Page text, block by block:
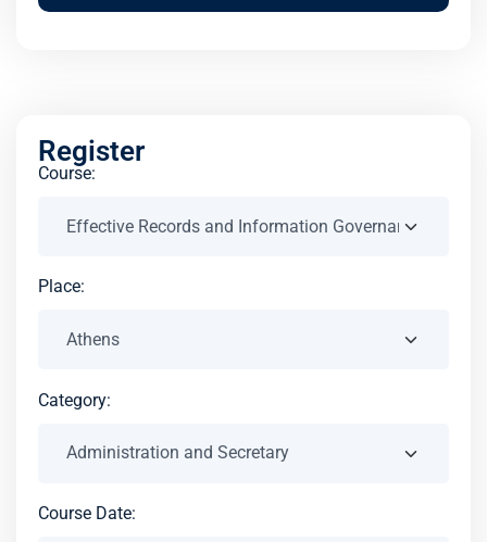
Register
Course:
Place:
Category:
Course Date: